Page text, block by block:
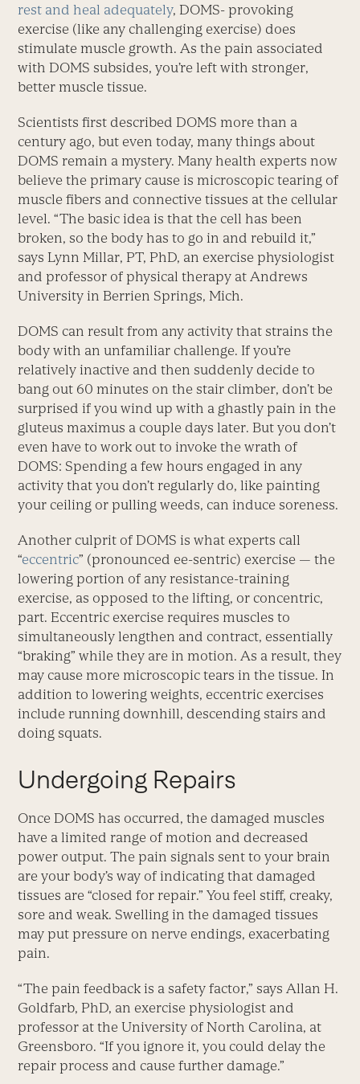
rest and heal adequately, DOMS- provoking
exercise (like any challenging exercise) does
stimulate muscle growth. As the pain associated
with DOMS subsides, you’re left with stronger,
better muscle tissue.
Scientists first described DOMS more than a
century ago, but even today, many things about
DOMS remain a mystery. Many health experts now
believe the primary cause is microscopic tearing of
muscle fibers and connective tissues at the cellular
level. “The basic idea is that the cell has been
broken, so the body has to go in and rebuild it,”
says Lynn Millar, PT, PhD, an exercise physiologist
and professor of physical therapy at Andrews
University in Berrien Springs, Mich.
DOMS can result from any activity that strains the
body with an unfamiliar challenge. If you’re
relatively inactive and then suddenly decide to
bang out 60 minutes on the stair climber, don’t be
surprised if you wind up with a ghastly pain in the
gluteus maximus a couple days later. But you don’t
even have to work out to invoke the wrath of
DOMS: Spending a few hours engaged in any
activity that you don’t regularly do, like painting
your ceiling or pulling weeds, can induce soreness.
Another culprit of DOMS is what experts call
“eccentric” (pronounced ee-sentric) exercise — the
lowering portion of any resistance-training
exercise, as opposed to the lifting, or concentric,
part. Eccentric exercise requires muscles to
simultaneously lengthen and contract, essentially
“braking” while they are in motion. As a result, they
may cause more microscopic tears in the tissue. In
addition to lowering weights, eccentric exercises
include running downhill, descending stairs and
doing squats.
Undergoing Repairs
Once DOMS has occurred, the damaged muscles
have a limited range of motion and decreased
power output. The pain signals sent to your brain
are your body’s way of indicating that damaged
tissues are “closed for repair.” You feel stiff, creaky,
sore and weak. Swelling in the damaged tissues
may put pressure on nerve endings, exacerbating
pain.
“The pain feedback is a safety factor,” says Allan H.
Goldfarb, PhD, an exercise physiologist and
professor at the University of North Carolina, at
Greensboro. “If you ignore it, you could delay the
repair process and cause further damage.”